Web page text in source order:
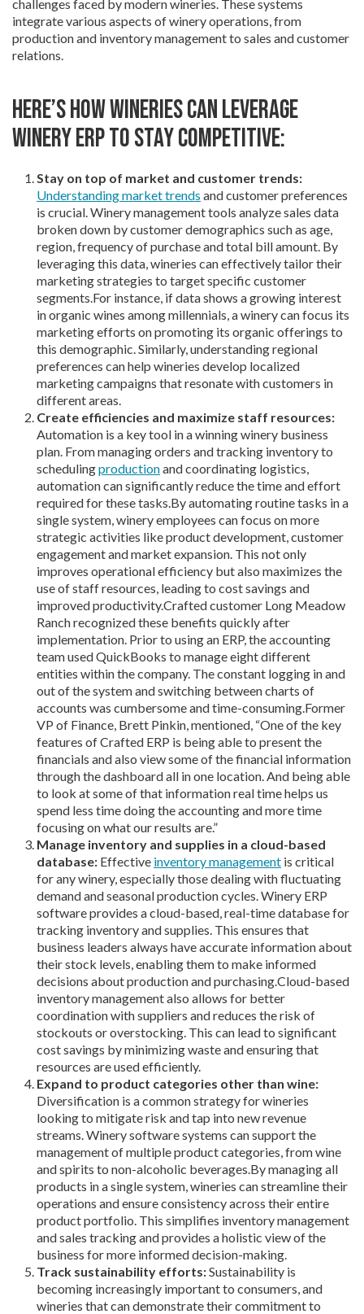
challenges faced by modern wineries. These systems
integrate various aspects of winery operations, from
production and inventory management to sales and customer
relations.
Here’s how wineries can leverage
winery ERP to stay competitive:
Stay on top of market and customer trends:
Understanding market trends and customer preferences
is crucial. Winery management tools analyze sales data
broken down by customer demographics such as age,
region, frequency of purchase and total bill amount. By
leveraging this data, wineries can effectively tailor their
marketing strategies to target specific customer
segments.For instance, if data shows a growing interest
in organic wines among millennials, a winery can focus its
marketing efforts on promoting its organic offerings to
this demographic. Similarly, understanding regional
preferences can help wineries develop localized
marketing campaigns that resonate with customers in
different areas.
Create efficiencies and maximize staff resources:
Automation is a key tool in a winning winery business
plan. From managing orders and tracking inventory to
schedulingproductionand coordinating logistics,
automation can significantly reduce the time and effort
required for these tasks.By automating routine tasks in a
single system, winery employees can focus on more
strategic activities like product development, customer
engagement and market expansion. This not only
improves operational efficiency but also maximizes the
use of staff resources, leading to cost savings and
improved productivity.Crafted customer Long Meadow
Ranch recognized these benefits quickly after
implementation. Prior to using an ERP, the accounting
team used QuickBooks to manage eight different
entities within the company. The constant logging in and
out of the system and switching between charts of
accounts was cumbersome and time-consuming.Former
VP of Finance, Brett Pinkin, mentioned, “One of the key
features of Crafted ERP is being able to present the
financials and also view some of the financial information
through the dashboard all in one location. And being able
to look at some of that information real time helps us
spend less time doing the accounting and more time
focusing on what our results are.”
Manage inventory and supplies in a cloud-based
database: Effective inventory management is critical
for any winery, especially those dealing with fluctuating
demand and seasonal production cycles. Winery ERP
software provides a cloud-based, real-time database for
tracking inventory and supplies. This ensures that
business leaders always have accurate information about
their stock levels, enabling them to make informed
decisions about production and purchasing.Cloud-based
inventory management also allows for better
coordination with suppliers and reduces the risk of
stockouts or overstocking. This can lead to significant
cost savings by minimizing waste and ensuring that
resources are used efficiently.
Expand to product categories other than wine:
Diversification is a common strategy for wineries
looking to mitigate risk and tap into new revenue
streams. Winery software systems can support the
management of multiple product categories, from wine
and spirits to non-alcoholic beverages.By managing all
products in a single system, wineries can streamline their
operations and ensure consistency across their entire
product portfolio. This simplifies inventory management
and sales tracking and provides a holistic view of the
business for more informed decision-making.
Track sustainability efforts:Sustainability is
becoming increasingly important to consumers, and
wineries that can demonstrate their commitment to